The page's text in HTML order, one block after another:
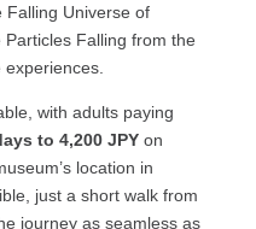
Falling Universe of
Particles Falling from the
experiences.
with adults paying
to 4,200 JPY on
location in
just a short walk from
journey as seamless as